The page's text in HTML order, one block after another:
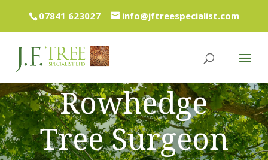
07841 623027 info@jftreespecialist.com
Rowhedge
Tree Surgeon